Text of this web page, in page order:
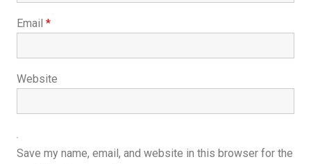
Email *
Website
Save my name, email, and website in this browser for the